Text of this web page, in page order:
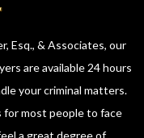
Esq., & Associates, our
are available 24 hours
your criminal matters.
most people to face